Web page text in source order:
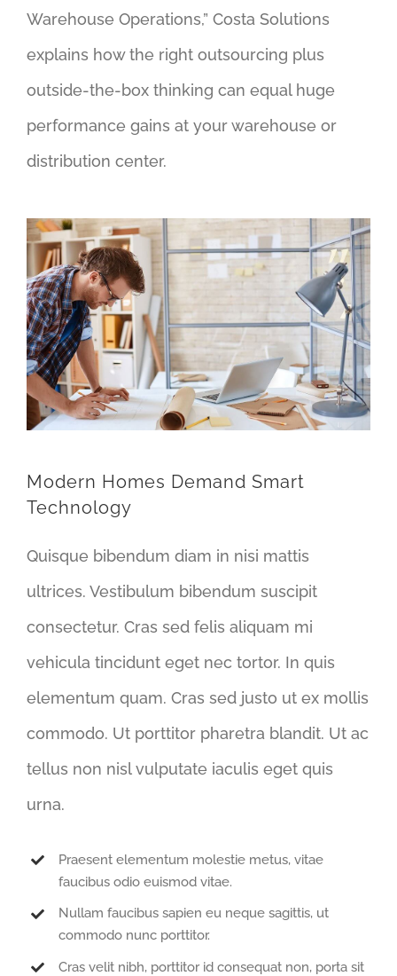
Warehouse Operations,” Costa Solutions
explains how the right outsourcing plus
outside-the-box thinking can equal huge
performance gains at your warehouse or
distribution center.
Modern Homes Demand Smart
Technology
Quisque bibendum diam in nisi mattis
ultrices. Vestibulum bibendum suscipit
consectetur. Cras sed felis aliquam mi
vehicula tincidunt eget nec tortor. In quis
elementum quam. Cras sed justo ut ex mollis
commodo. Ut porttitor pharetra blandit. Ut ac
tellus non nisl vulputate iaculis eget quis
urna.
Praesent elementum molestie metus, vitae
faucibus odio euismod vitae.
Nullam faucibus sapien eu neque sagittis, ut
commodo nunc porttitor.
Cras velit nibh, porttitor id consequat non, porta sit